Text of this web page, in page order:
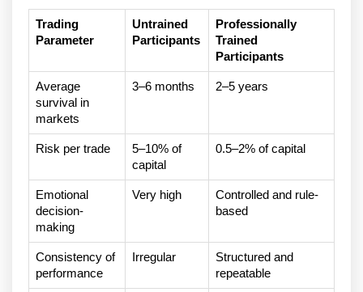
Trading
Parameter
Untrained
Participants
Professionally
Trained
Participants
Average
survival in
markets
3–6 months 2–5 years
Risk per trade
5–10% of
capital
0.5–2% of capital
Emotional
decision-
making
Very high
Controlled and rule-
based
Consistency of
performance
Irregular
Structured and
repeatable